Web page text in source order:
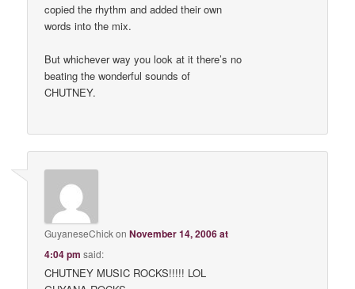
copied the rhythm and added their own
words into the mix.
But whichever way you look at it there’s no
beating the wonderful sounds of
CHUTNEY.
GuyaneseChickonNovember 14, 2006 at
4:04 pm said:
CHUTNEY MUSIC ROCKS!!!!! LOL